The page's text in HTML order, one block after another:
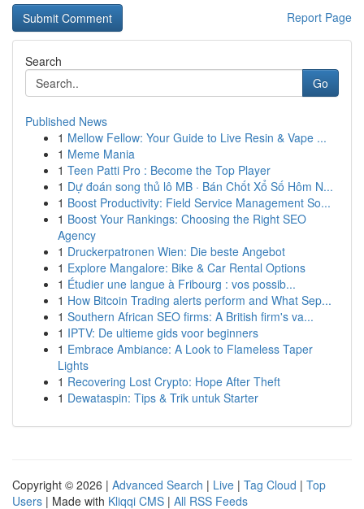
Report Page
Search
Go
Published News
1 Mellow Fellow: Your Guide to Live Resin & Vape ...
1 Meme Mania
1 Teen Patti Pro : Become the Top Player
1 Dự đoán song thủ lô MB · Bán Chốt Xổ Số Hôm N...
1 Boost Productivity: Field Service Management So...
1 Boost Your Rankings: Choosing the Right SEO
Agency
1 Druckerpatronen Wien: Die beste Angebot
1 Explore Mangalore: Bike & Car Rental Options
1 Étudier une langue à Fribourg : vos possib...
1 How Bitcoin Trading alerts perform and What Sep...
1 Southern African SEO firms: A British firm's va...
1 IPTV: De ultieme gids voor beginners
1 Embrace Ambiance: A Look to Flameless Taper
Lights
1 Recovering Lost Crypto: Hope After Theft
1 Dewataspin: Tips & Trik untuk Starter
Copyright © 2026 | Advanced Search | Live | Tag Cloud | Top
Users | Made with Kliqqi CMS | All RSS Feeds